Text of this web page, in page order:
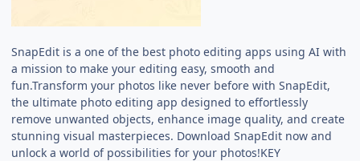
SnapEdit is a one of the best photo editing apps using AI with
a mission to make your editing easy, smooth and
fun.Transform your photos like never before with SnapEdit,
the ultimate photo editing app designed to effortlessly
remove unwanted objects, enhance image quality, and create
stunning visual masterpieces. Download SnapEdit now and
unlock a world of possibilities for your photos!KEY